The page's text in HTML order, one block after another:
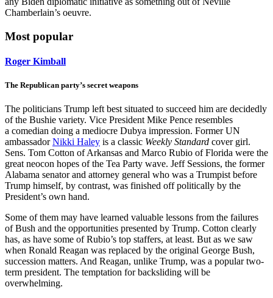
Chamberlain’s oeuvre.
Most popular
Roger Kimball
The Republican party’s secret weapons
The politicians Trump left best situated to succeed him are decidedly
of the Bushie variety. Vice President Mike Pence resembles
a comedian doing a mediocre Dubya impression. Former UN
ambassadorNikki Haley is a classic Weekly Standard cover girl.
Sens. Tom Cotton of Arkansas and Marco Rubio of Florida were the
great neocon hopes of the Tea Party wave. Jeff Sessions, the former
Alabama senator and attorney general who was a Trumpist before
Trump himself, by contrast, was finished off politically by the
President’s own hand.
Some of them may have learned valuable lessons from the failures
of Bush and the opportunities presented by Trump. Cotton clearly
has, as have some of Rubio’s top staffers, at least. But as we saw
when Ronald Reagan was replaced by the original George Bush,
succession matters. And Reagan, unlike Trump, was a popular two-
term president. The temptation for backsliding will be
overwhelming.